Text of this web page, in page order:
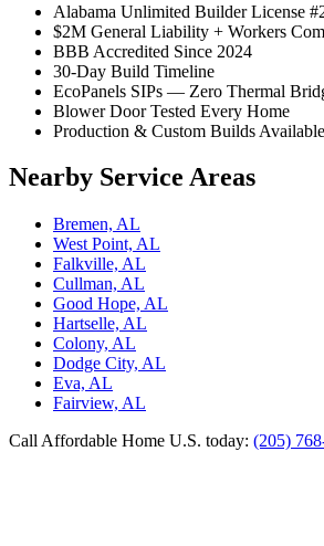
Alabama Unlimited Builder License
$2M General Liability + Workers
BBB Accredited Since 2024
30-Day Build Timeline
EcoPanels SIPs — Zero Thermal
Blower Door Tested Every Home
Production & Custom Builds Available
Nearby Service Areas
Bremen, AL
West Point, AL
Falkville, AL
Cullman, AL
Good Hope, AL
Hartselle, AL
Colony, AL
Dodge City, AL
Eva, AL
Fairview, AL
Call Affordable Home U.S. today: (205)